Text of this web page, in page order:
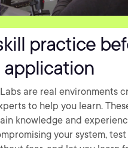
practice
are real environments
to help you learn.
knowledge and
your system,